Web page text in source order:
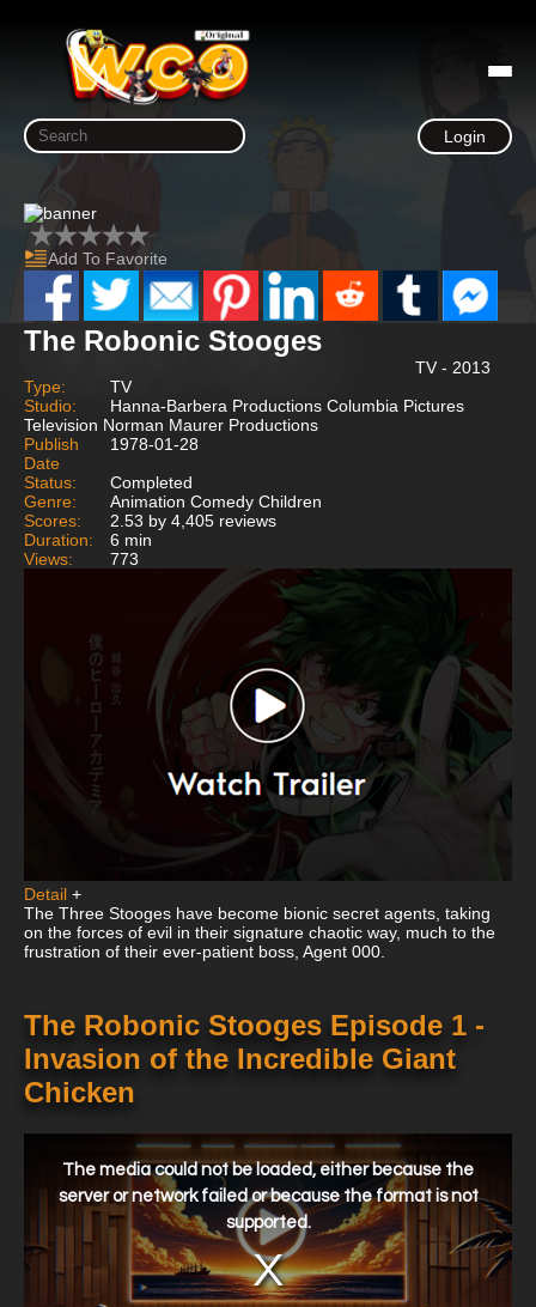
Login
Add To Favorite
The Robonic Stooges
TV - 2013
Type:
TV
Studio:
Hanna-Barbera Productions Columbia Pictures
Television Norman Maurer Productions
Publish
Date
1978-01-28
Status:
Completed
Genre:
Animation Comedy Children
Scores:
2.53 by 4,405 reviews
Duration:
6 min
Views:
773
Detail +
The Three Stooges have become bionic secret agents, taking
on the forces of evil in their signature chaotic way, much to the
frustration of their ever-patient boss, Agent 000.
The Robonic Stooges Episode 1 -
Invasion of the Incredible Giant
Chicken
window.
The media could not be loaded, either because the
server or network failed or because the format is not
supported.